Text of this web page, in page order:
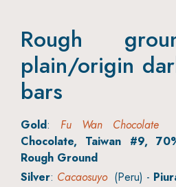
Rough
plain/origin
bars
Gold: Fu Wan Chocolate
Chocolate, Taiwan #9,
Rough Ground
Silver: Cacaosuyo(Peru) -